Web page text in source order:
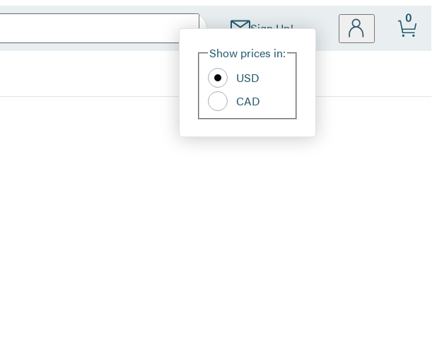
Sign Up!
Site
Show prices in:
USD
CAD
0